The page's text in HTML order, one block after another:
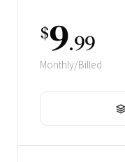
$9.99
Monthly/Billed